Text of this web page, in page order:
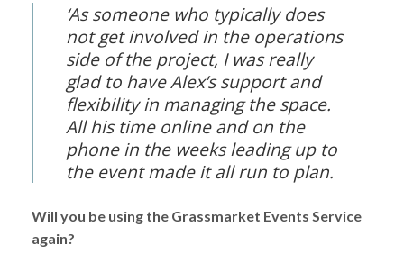
‘As someone who typically does
not get involved in the operations
side of the project, I was really
glad to have Alex’s support and
flexibility in managing the space.
All his time online and on the
phone in the weeks leading up to
the event made it all run to plan.
Will you be using the Grassmarket Events Service
again?